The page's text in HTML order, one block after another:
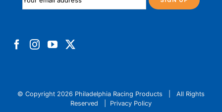
© Copyright 2026 Philadelphia Racing Products | All Rights
Reserved | Privacy Policy